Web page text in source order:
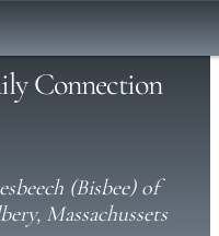
Connection
(Bisbee) of
Massachussets